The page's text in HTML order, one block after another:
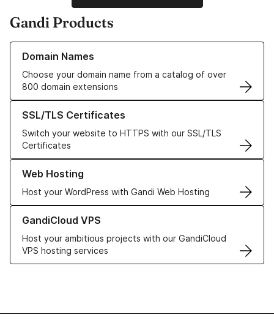
Gandi Products
Domain Names
Choose your domain name from a catalog of over
800 domain extensions
Learn more about our Domain Names
SSL/TLS Certificates
Switch your website to HTTPS with our SSL/TLS
Certificates
Learn more about our SSL/TLS Certificates
Web Hosting
Host your WordPress with Gandi Web Hosting
Learn more about our Web Hosting solutions
GandiCloud VPS
Host your ambitious projects with our GandiCloud
VPS hosting services
Learn more about GandiCloud VPS